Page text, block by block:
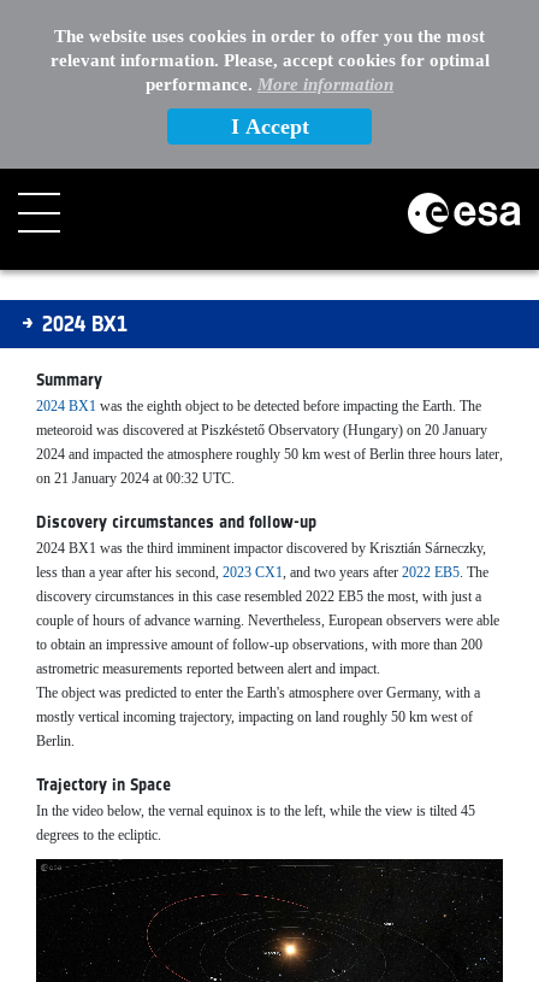
The website uses cookies in order to offer you the most
relevant information. Please, accept cookies for optimal
performance. More information
I Accept
2024BX1
2024 BX1
Summary
2024 BX1 was the eighth object to be detected before impacting the Earth. The
meteoroid was discovered at Piszkéstető Observatory (Hungary) on 20 January
2024 and impacted the atmosphere roughly 50 km west of Berlin three hours later,
on 21 January 2024 at 00:32 UTC.
Discovery circumstances and follow-up
2024 BX1 was the third imminent impactor discovered by Krisztián Sárneczky,
less than a year after his second, 2023 CX1, and two years after 2022 EB5. The
discovery circumstances in this case resembled 2022 EB5 the most, with just a
couple of hours of advance warning. Nevertheless, European observers were able
to obtain an impressive amount of follow-up observations, with more than 200
astrometric measurements reported between alert and impact.
The object was predicted to enter the Earth's atmosphere over Germany, with a
mostly vertical incoming trajectory, impacting on land roughly 50 km west of
Berlin.
Trajectory in Space
In the video below, the vernal equinox is to the left, while the view is tilted 45
degrees to the ecliptic.